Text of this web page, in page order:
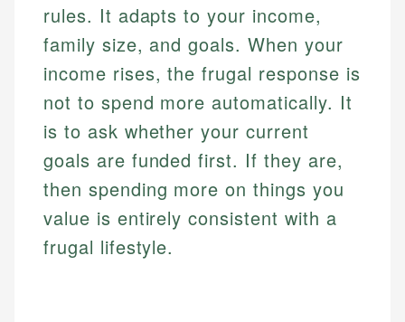
rules. It adapts to your income,
family size, and goals. When your
income rises, the frugal response is
not to spend more automatically. It
is to ask whether your current
goals are funded first. If they are,
then spending more on things you
value is entirely consistent with a
frugal lifestyle.